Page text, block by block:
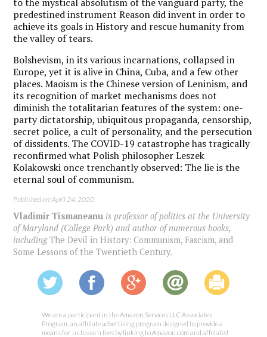
predestined instrument Reason did invent in order to
achieve its goals in History and rescue humanity from
the valley of tears.
Bolshevism, in its various incarnations, collapsed in
Europe, yet it is alive in China, Cuba, and a few other
places. Maoism is the Chinese version of Leninism, and
its recognition of market mechanisms does not
diminish the totalitarian features of the system: one-
party dictatorship, ubiquitous propaganda, censorship,
secret police, a cult of personality, and the persecution
of dissidents. The COVID-19 catastrophe has tragically
reconfirmed what Polish philosopher Leszek
Kolakowski once trenchantly observed: The lie is the
eternal soul of communism.
Published on: April 24, 2020
Vladimir Tismaneanu is professor of politics at the University
of Maryland (College Park) and author of numerous books,
includingThe Devil in History: Communism, Fascism, and
Some Lessons of the Twentieth Century.
We are a participant in the Amazon Services LLC Associates
Program, an affiliate advertising program designed to provide a
means for us to earn fees by linking to Amazon.com and affiliated